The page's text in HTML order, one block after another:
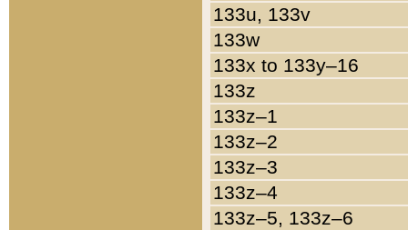
133u, 133v
133w
133x to 133y–16
133z
133z–1
133z–2
133z–3
133z–4
133z–5, 133z–6